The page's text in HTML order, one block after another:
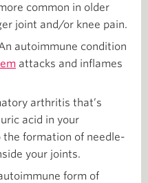
common in older
joint and/or knee pain.
autoimmune condition
attacks and inflames
arthritis that’s
acid in your
formation of needle-
your joints.
form of